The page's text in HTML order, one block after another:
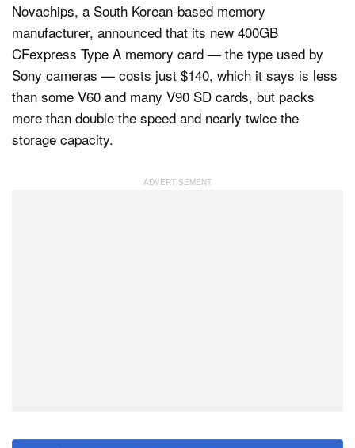
Novachips, a South Korean-based memory
manufacturer, announced that its new 400GB
CFexpress Type A memory card — the type used by
Sony cameras — costs just $140, which it says is less
than some V60 and many V90 SD cards, but packs
more than double the speed and nearly twice the
storage capacity.